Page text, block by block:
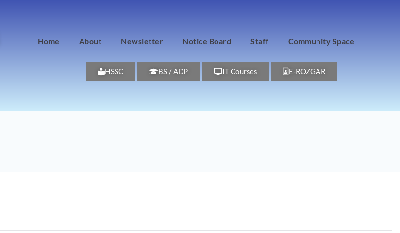
Home About Newsletter Notice Board Staff Community Space
HSSC BS / ADP IT Courses E-ROZGAR